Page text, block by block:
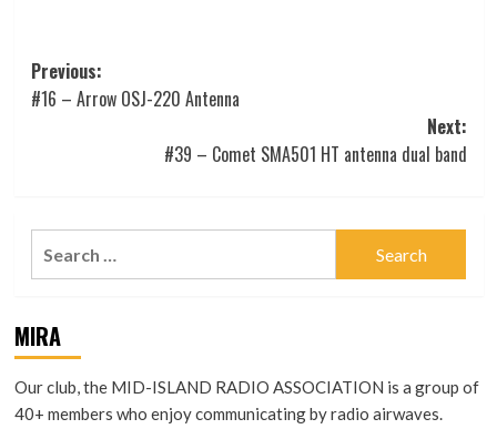
Post
navigation
Previous:
#16 – Arrow OSJ-220 Antenna
Next:
#39 – Comet SMA501 HT antenna dual band
MIRA
Our club, the MID-ISLAND RADIO ASSOCIATION is a group of
40+ members who enjoy communicating by radio airwaves.